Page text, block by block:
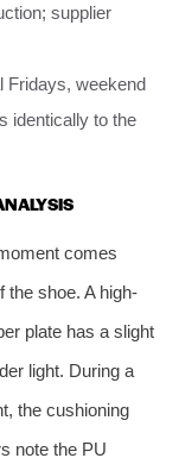
supplier
Fridays, weekend
identically to the
comes
the shoe. A high-
plate has a slight
light. During a
the cushioning
note the PU